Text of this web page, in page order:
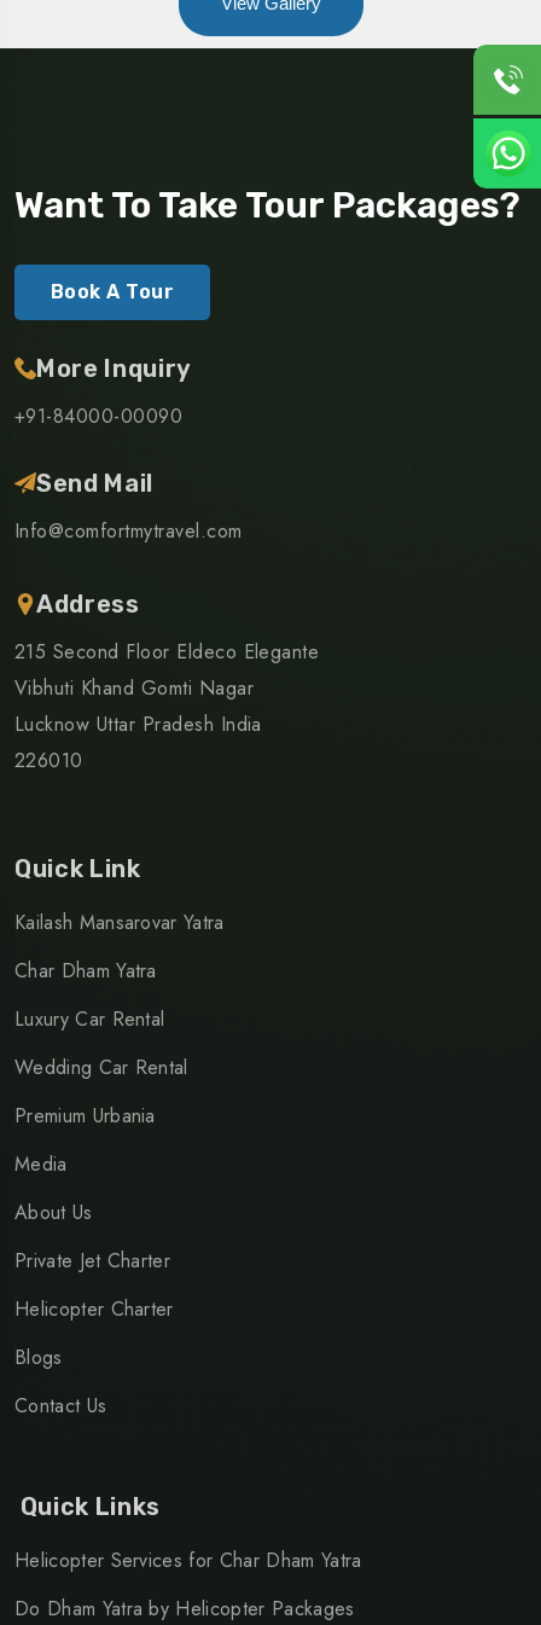
Want To Take Tour Packages?
Book A Tour
More Inquiry
+91-84000-00090
Send Mail
Info@comfortmytravel.com
Address
215 Second Floor Eldeco Elegante
Vibhuti Khand Gomti Nagar
Lucknow Uttar Pradesh India
226010
Quick Link
Kailash Mansarovar Yatra
Char Dham Yatra
Luxury Car Rental
Wedding Car Rental
Premium Urbania
Media
About Us
Private Jet Charter
Helicopter Charter
Blogs
Contact Us
Quick Links
Helicopter Services for Char Dham Yatra
Do Dham Yatra by Helicopter Packages